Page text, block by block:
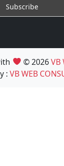
© 2026VB
: VB WEB